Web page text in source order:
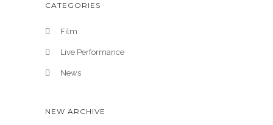
CATEGORIES
Film
Live Performance
News
NEW ARCHIVE